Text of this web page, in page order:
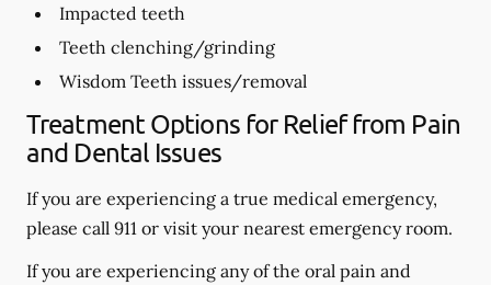
Impacted teeth
Teeth clenching/grinding
Wisdom Teeth issues/removal
Treatment Options for Relief from Pain
and Dental Issues
If you are experiencing a true medical emergency,
please call 911 or visit your nearest emergency room.
If you are experiencing any of the oral pain and